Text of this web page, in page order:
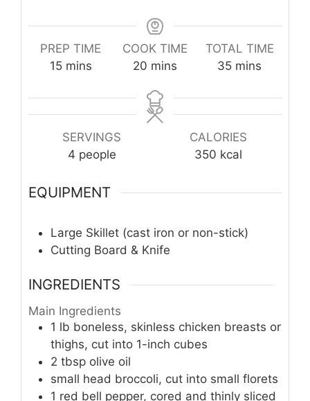
PREP TIME
15minutes
mins
COOK TIME
20 minutes
mins
TOTAL TIME
35minutes
mins
SERVINGS
4 people
CALORIES
350 kcal
EQUIPMENT
Large Skillet (cast iron or non-stick)
Cutting Board & Knife
INGREDIENTS
Main Ingredients
1 lb boneless, skinless chicken breasts or
thighs, cut into 1-inch cubes
2 tbsp olive oil
small head broccoli, cut into small florets
1 red bell pepper, cored and thinly sliced